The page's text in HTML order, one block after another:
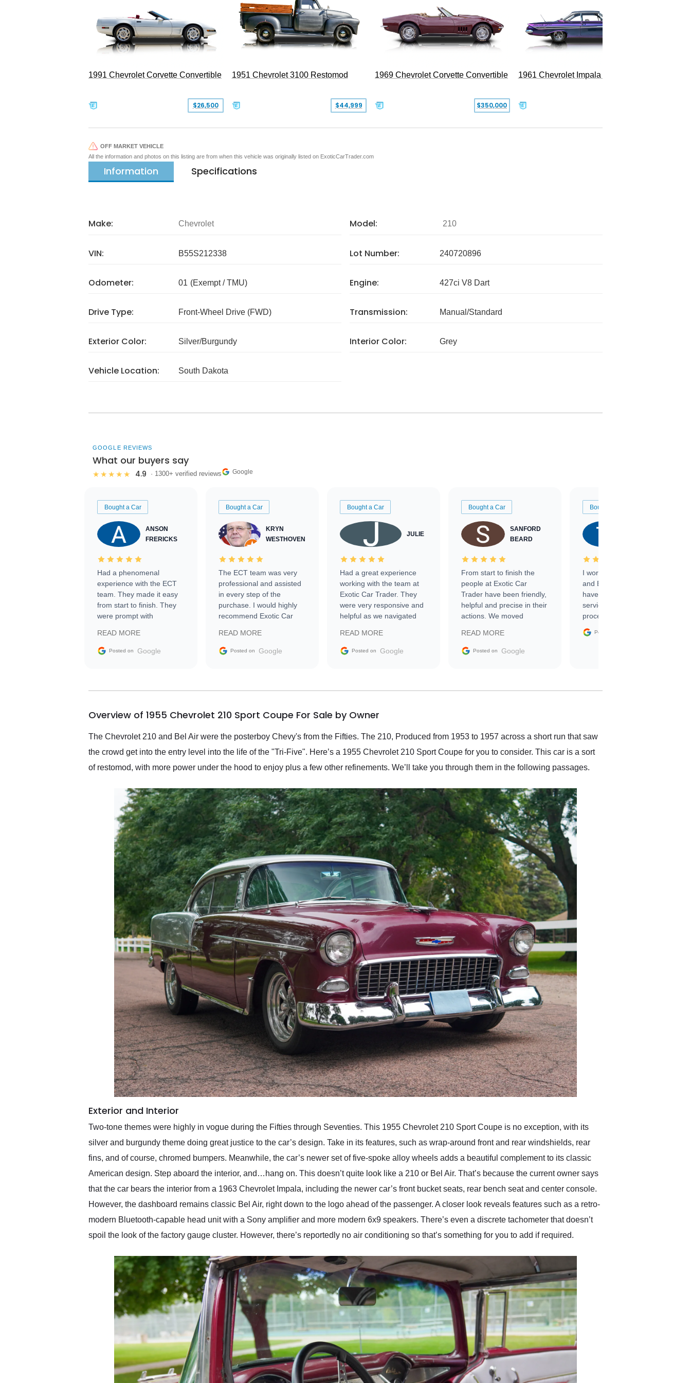
1991 Chevrolet Corvette Convertible
$26,500
1951 Chevrolet 3100 Restomod
$44,999
1969 Chevrolet Corvette Convertible
$350,000
1961 Chevrolet Impala Restomod
OFF MARKET VEHICLE
All the information and photos on this listing are from when this vehicle was originally listed on ExoticCarTrader.com
Information Specifications
Make: Chevrolet Model: 210
VIN: B55S212338 Lot Number: 240720896
Odometer: 01 (Exempt / TMU) Engine: 427ci V8 Dart
Drive Type: Front-Wheel Drive (FWD) Transmission: Manual/Standard
Exterior Color: Silver/Burgundy Interior Color: Grey
Vehicle Location: South Dakota
GOOGLE REVIEWS
What our buyers say
★★★★★ 4.9 · 1300+ verified reviews Google
Bought a Car
ANSON
FRERICKS
Had a phenomenal
experience with the ECT
team. They made it easy
from start to finish. They
were prompt with
facilitating conversations
with the seller. Then Nic
busiest shipping weekend
them again and highly
service as well.
READ MORE
Posted on Google
Bought a Car
KRYN
WESTHOVEN
The ECT team was very
professional and assisted
in every step of the
purchase. I would highly
recommend Exotic Car
READ MORE
Posted on Google
Bought a Car
JULIE
Had a great experience
working with the team at
Exotic Car Trader. They
were very responsive and
helpful as we navigated
vehicle that was newer to
the market.
READ MORE
Posted on Google
Bought a Car
SANFORD
BEARD
From start to finish the
people at Exotic Car
Trader have been friendly,
helpful and precise in their
actions. We moved
sale without a single issue.
The contracting process
delivered earlier than was
in buying a specialty
READ MORE
Posted on Google
Bought a Car
I worked with Ben, Phillip,
and Emily and I couldn’t
have asked for a better
service through the
process. 10/10
Posted on
Overview of 1955 Chevrolet 210 Sport Coupe For Sale by Owner
The Chevrolet 210 and Bel Air were the posterboy Chevy's from the Fifties. The 210, Produced from 1953 to 1957 across a short run that saw
the crowd get into the entry level into the life of the "Tri-Five". Here’s a 1955 Chevrolet 210 Sport Coupe for you to consider. This car is a sort
of restomod, with more power under the hood to enjoy plus a few other refinements. We’ll take you through them in the following passages.
Exterior and Interior
Two-tone themes were highly in vogue during the Fifties through Seventies. This 1955 Chevrolet 210 Sport Coupe is no exception, with its
silver and burgundy theme doing great justice to the car’s design. Take in its features, such as wrap-around front and rear windshields, rear
fins, and of course, chromed bumpers. Meanwhile, the car’s newer set of five-spoke alloy wheels adds a beautiful complement to its classic
American design. Step aboard the interior, and…hang on. This doesn’t quite look like a 210 or Bel Air. That’s because the current owner says
that the car bears the interior from a 1963 Chevrolet Impala, including the newer car’s front bucket seats, rear bench seat and center console.
However, the dashboard remains classic Bel Air, right down to the logo ahead of the passenger. A closer look reveals features such as a retro-
modern Bluetooth-capable head unit with a Sony amplifier and more modern 6x9 speakers. There’s even a discrete tachometer that doesn’t
spoil the look of the factory gauge cluster. However, there’s reportedly no air conditioning so that’s something for you to add if required.